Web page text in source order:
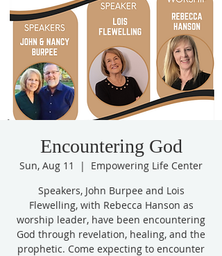
Encountering God
Sun, Aug 11
  |
Empowering Life Center
Speakers, John Burpee and Lois
Flewelling, with Rebecca Hanson as
worship leader, have been encountering
God through revelation, healing, and the
prophetic. Come expecting to encounter